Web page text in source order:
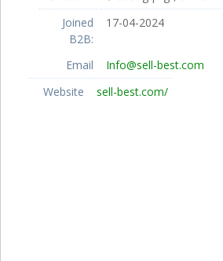
Joined
B2B:
17-04-2024
Email
Info@sell-best.com
Website
sell-best.com/